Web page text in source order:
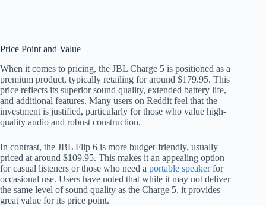
Price Point and Value
When it comes to pricing, the JBL Charge 5 is positioned as a
premium product, typically retailing for around $179.95. This
price reflects its superior sound quality, extended battery life,
and additional features. Many users on Reddit feel that the
investment is justified, particularly for those who value high-
quality audio and robust construction.
In contrast, the JBL Flip 6 is more budget-friendly, usually
priced at around $109.95. This makes it an appealing option
for casual listeners or those who need a portable speakerfor
occasional use. Users have noted that while it may not deliver
the same level of sound quality as the Charge 5, it provides
great value for its price point.